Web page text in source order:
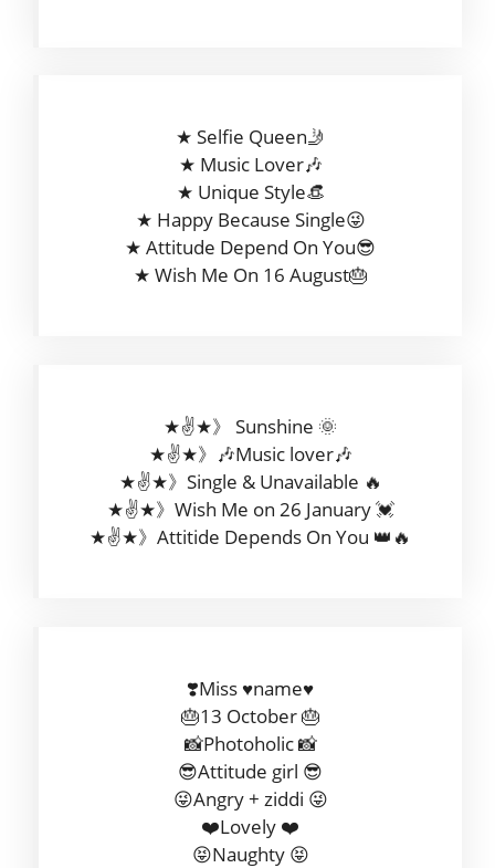
★ Selfie Queen🤳
★ Music Lover🎶
★ Unique Style👒
★ Happy Because Single😜
★ Attitude Depend On You😎
★ Wish Me On 16 August🎂
★✌★》 Sunshine 🌞
★✌★》🎶Music lover🎶
★✌★》Single & Unavailable 🔥
★✌★》Wish Me on 26 January 💓
★✌★》Attitide Depends On You 👑🔥
❣️Miss ♥️name♥️
🎂13 October 🎂
📸Photoholic 📸
😎Attitude girl 😎
😜Angry + ziddi 😜
❤️Lovely ❤️
😝Naughty 😝